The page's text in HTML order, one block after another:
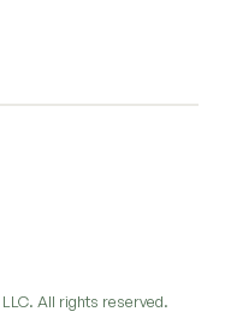
All rights reserved.